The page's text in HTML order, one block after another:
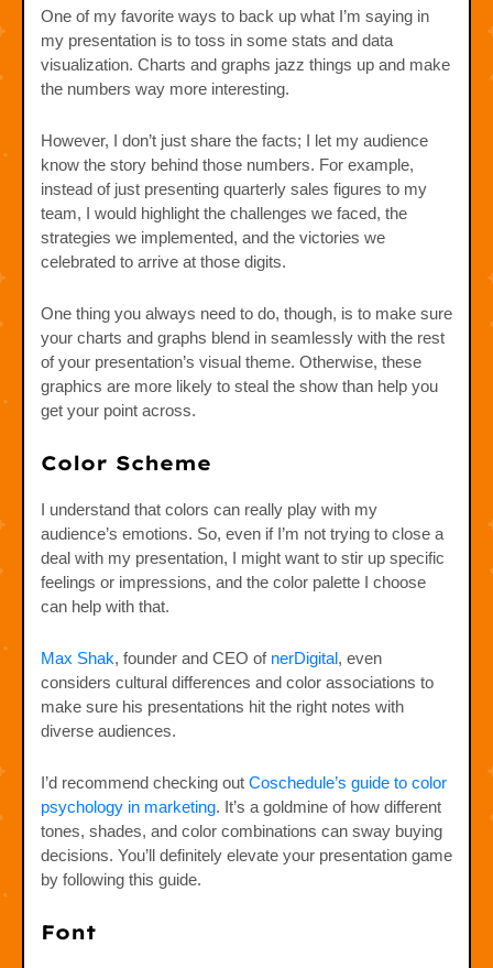
One of my favorite ways to back up what I’m saying in
my presentation is to toss in some stats and data
visualization. Charts and graphs jazz things up and make
the numbers way more interesting.
However, I don’t just share the facts; I let my audience
know the story behind those numbers. For example,
instead of just presenting quarterly sales figures to my
team, I would highlight the challenges we faced, the
strategies we implemented, and the victories we
celebrated to arrive at those digits.
One thing you always need to do, though, is to make sure
your charts and graphs blend in seamlessly with the rest
of your presentation’s visual theme. Otherwise, these
graphics are more likely to steal the show than help you
get your point across.
Color Scheme
I understand that colors can really play with my
audience’s emotions. So, even if I’m not trying to close a
deal with my presentation, I might want to stir up specific
feelings or impressions, and the color palette I choose
can help with that.
Max Shak, founder and CEO of nerDigital, even
considers cultural differences and color associations to
make sure his presentations hit the right notes with
diverse audiences.
I’d recommend checking out Coschedule’s guide to color
psychology in marketing. It’s a goldmine of how different
tones, shades, and color combinations can sway buying
decisions. You’ll definitely elevate your presentation game
by following this guide.
Font